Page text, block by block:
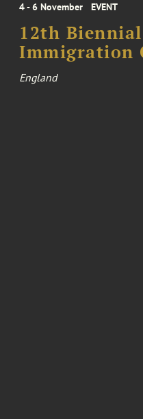
4 - 6 November EVENT
12th
Immigration
England